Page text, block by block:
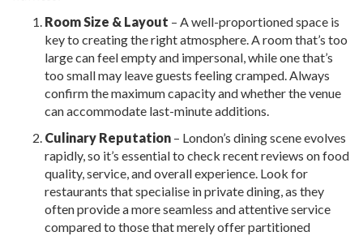
Room Size & Layout – A well-proportioned space is
key to creating the right atmosphere. A room that’s too
large can feel empty and impersonal, while one that’s
too small may leave guests feeling cramped. Always
confirm the maximum capacity and whether the venue
can accommodate last-minute additions.
Culinary Reputation – London’s dining scene evolves
rapidly, so it’s essential to check recent reviews on food
quality, service, and overall experience. Look for
restaurants that specialise in private dining, as they
often provide a more seamless and attentive service
compared to those that merely offer partitioned